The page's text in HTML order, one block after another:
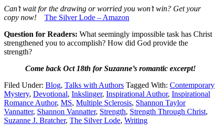
Can’t wait for the drawing or worried you won’t win? Get your
copy now! The Silver Lode – Amazon
Question for Readers: What seemingly impossible task has Christ
strengthened you to accomplish? How did God provide the
strength?
Come back Oct 18th for Suzanne’s romantic excerpt!
Filed Under: Blog, Talks with Authors Tagged With: Contemporary
Mystery, Devotional, Inkslinger, Inspirational Author, Inspirational
Romance Author, MS, Multiple Sclerosis, Shannon Taylor
Vannatter, Shannon Vannatter, Strength, Strength Through Christ,
Suzanne J. Bratcher, The Silver Lode, Writing